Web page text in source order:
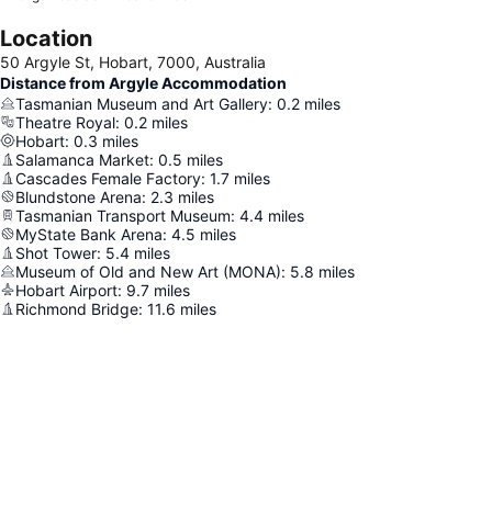
Location
50 Argyle St, Hobart, 7000, Australia
Distance from Argyle Accommodation
Tasmanian Museum and Art Gallery: 0.2 miles
Theatre Royal: 0.2 miles
Hobart: 0.3 miles
Salamanca Market: 0.5 miles
Cascades Female Factory: 1.7 miles
Blundstone Arena: 2.3 miles
Tasmanian Transport Museum: 4.4 miles
MyState Bank Arena: 4.5 miles
Shot Tower: 5.4 miles
Museum of Old and New Art (MONA): 5.8 miles
Hobart Airport: 9.7 miles
Richmond Bridge: 11.6 miles